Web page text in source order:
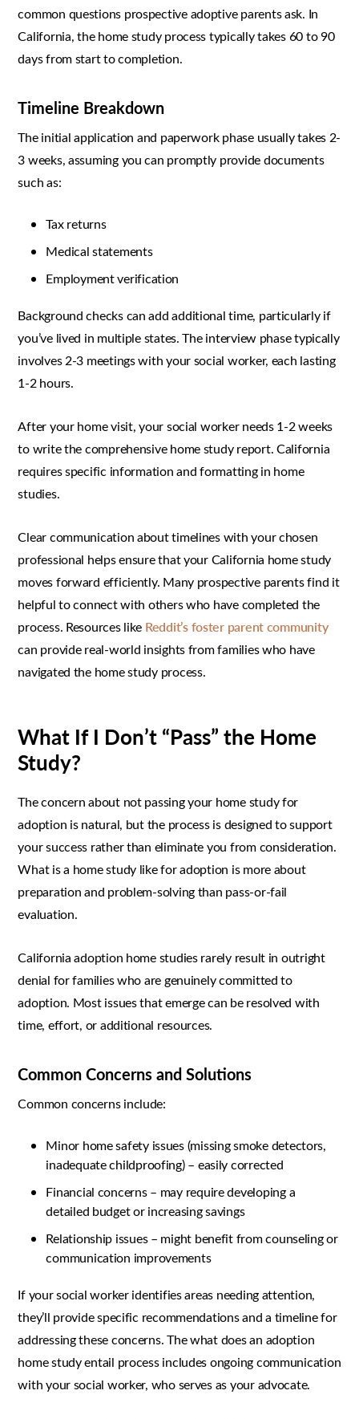
common questions prospective adoptive parents ask. In
California, the home study process typically takes 60 to 90
days from start to completion.
Timeline Breakdown
The initial application and paperwork phase usually takes 2-
3 weeks, assuming you can promptly provide documents
such as:
Tax returns
Medical statements
Employment verification
Background checks can add additional time, particularly if
you’ve lived in multiple states. The interview phase typically
involves 2-3 meetings with your social worker, each lasting
1-2 hours.
After your home visit, your social worker needs 1-2 weeks
to write the comprehensive home study report. California
requires specific information and formatting in home
studies.
Clear communication about timelines with your chosen
professional helps ensure that your California home study
moves forward efficiently. Many prospective parents find it
helpful to connect with others who have completed the
process. Resources like Reddit’s foster parent community
can provide real-world insights from families who have
navigated the home study process.
What If I Don’t “Pass” the Home
Study?
The concern about not passing your home study for
adoption is natural, but the process is designed to support
your success rather than eliminate you from consideration.
What is a home study like for adoption is more about
preparation and problem-solving than pass-or-fail
evaluation.
California adoption home studies rarely result in outright
denial for families who are genuinely committed to
adoption. Most issues that emerge can be resolved with
time, effort, or additional resources.
Common Concerns and Solutions
Common concerns include:
Minor home safety issues (missing smoke detectors,
inadequate childproofing) – easily corrected
Financial concerns – may require developing a
detailed budget or increasing savings
Relationship issues – might benefit from counseling or
communication improvements
If your social worker identifies areas needing attention,
they’ll provide specific recommendations and a timeline for
addressing these concerns. The what does an adoption
home study entail process includes ongoing communication
with your social worker, who serves as your advocate.